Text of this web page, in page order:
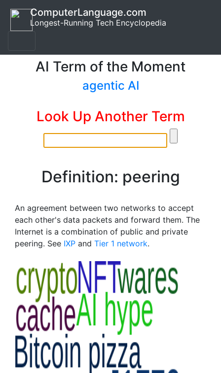
ComputerLanguage.com
Longest-Running Tech Encyclopedia
AI Term of the Moment
agentic AI
Look Up Another Term
Definition: peering
An agreement between two networks to accept
each other's data packets and forward them. The
Internet is a combination of public and private
peering. See IXP and Tier 1 network.